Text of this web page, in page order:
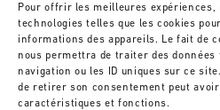
Pour offrir les meilleures expériences,
technologies telles que les cookies
informations des appareils. Le fait de
nous permettra de traiter des
navigation ou les ID uniques sur ce
de retirer son consentement peut
caractéristiques et fonctions.
« Les Cuvées
« Le
WINE
The Wine